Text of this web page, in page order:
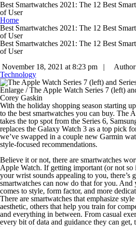
Best Smartwatches 2021: The 12 Best
of User
Home
Best Smartwatches 2021: The 12 Best
of User
Best Smartwatches 2021: The 12 Best
of User
November 18, 2021 at 8:23 pm |
Technology
Enlarge /The Apple Watch Series 7 (left)
Corey Gaskin
With the holiday shopping season starting
to the best smartwatches you can buy. The
takes the top spot from the Series 6,
replaces the Galaxy Watch 3 as a top pick
we’ve swapped in a couple new Garmin
style-focused recommendations.
Believe it or not, there are smartwatches
Apple Watch. If getting important (or not
your wrist sounds appealing to you, there’s
smartwatches can now do that for you.
comes to style, form factor, and more
There are smartwatches that emphasize
aesthetic, others that help you train for
and everything in between. From casual
every bit of data and guidance they can get,